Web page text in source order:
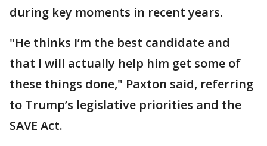
during key moments in recent years.
"He thinks I’m the best candidate and
that I will actually help him get some of
these things done," Paxton said, referring
to Trump’s legislative priorities and the
SAVE Act.